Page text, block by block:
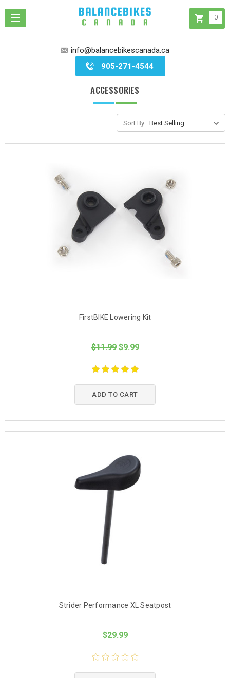
info@balancebikescanada.ca
905-271-4544
0
ACCESSORIES
Sort By:
FirstBIKE Lowering Kit
$11.99 $9.99
ADD TO CART
Strider Performance XL Seatpost
$29.99